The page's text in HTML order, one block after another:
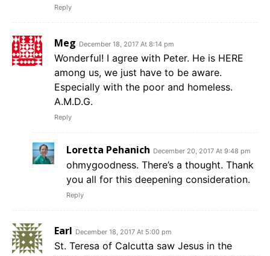
Reply
Meg December 18, 2017 At 8:14 pm
Wonderful! I agree with Peter. He is HERE
among us, we just have to be aware.
Especially with the poor and homeless.
A.M.D.G.
Reply
Loretta Pehanich December 20, 2017 At 9:48 pm
ohmygoodness. There’s a thought. Thank
you all for this deepening consideration.
Reply
Earl December 18, 2017 At 5:00 pm
St. Teresa of Calcutta saw Jesus in the